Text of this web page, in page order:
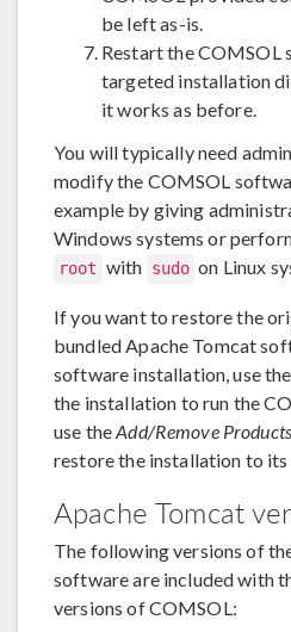
be left as-is.
Restart the COMSOL
targeted installation
it works as before.
You will typically need
modify the COMSOL
example by giving
Windows systems or
root with sudo on Linux
If you want to restore the
bundled Apache Tomcat
software installation, use the
the installation to run the
use theAdd/Remove
restore the installation to
Apache Tomcat
The following versions of
software are included with
versions of COMSOL: